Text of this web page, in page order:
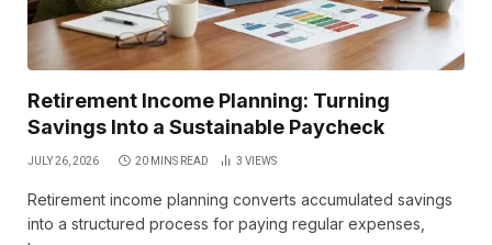
Retirement Income Planning: Turning
Savings Into a Sustainable Paycheck
JULY 26, 2026 20 MINS READ 3 VIEWS
Retirement income planning converts accumulated savings
into a structured process for paying regular expenses,